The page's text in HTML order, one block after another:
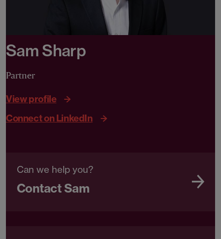
Sam Sharp
Partner
View profile
Connect on LinkedIn
Can we help you?
Contact Sam